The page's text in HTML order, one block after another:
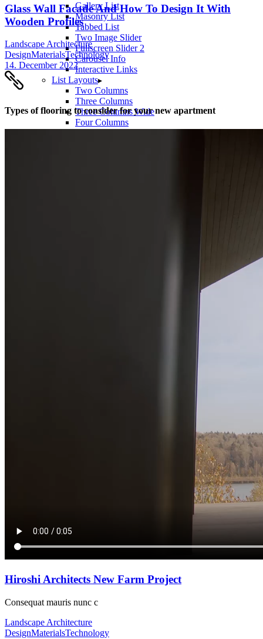
Gallery List
Masonry List
Tabbed List
Two Image Slider
Fullscreen Slider 2
Carousel Info
Interactive Links
List Layouts
Two Columns
Three Columns
Three Columns Wide
Four Columns
Glass Wall Facade And How To Design It With
Wooden Profiles
Landscape Architecture
DesignMaterialsTechnology
14. December 2022
Types of flooring to consider for your new apartment
Hiroshi Architects New Farm Project
Consequat mauris nunc c
Landscape Architecture
DesignMaterialsTechnology